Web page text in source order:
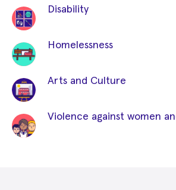
Disability
Homelessness
Arts and Culture
Violence against women